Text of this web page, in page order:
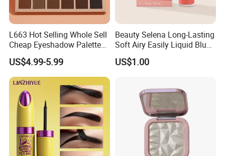
L663 Hot Selling Whole Sell
Cheap Eyeshadow Palette
Vegan Chameleon Metallic
Warmprivate Label
Eyeshadow
US$4.99-5.99
Beauty Selena Long-Lasting
Soft Airy Easily Liquid Blush
Makeup Wholesale
Cosmetics
US$1.00